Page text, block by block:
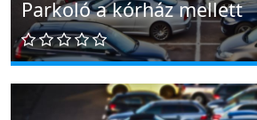
Parkoló a kórház mellett